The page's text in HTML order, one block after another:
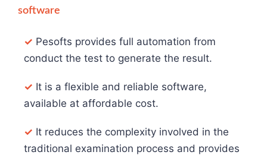
software
✓ Pesofts provides full automation from
conduct the test to generate the result.
✓ It is a flexible and reliable software,
available at affordable cost.
✓ It reduces the complexity involved in the
traditional examination process and provides